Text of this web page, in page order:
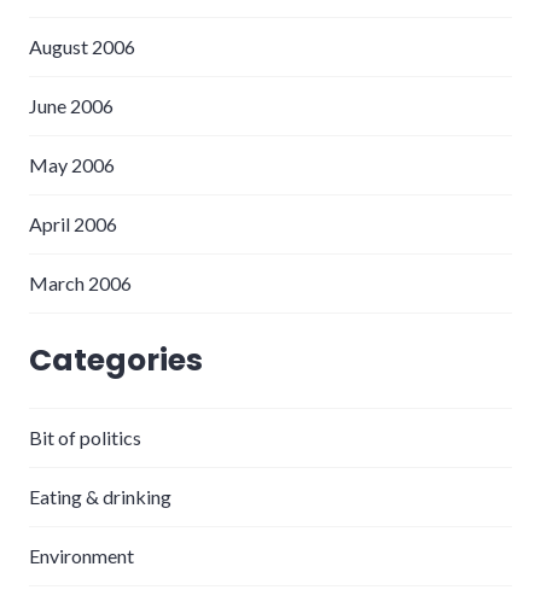
August 2006
June 2006
May 2006
April 2006
March 2006
Categories
Bit of politics
Eating & drinking
Environment